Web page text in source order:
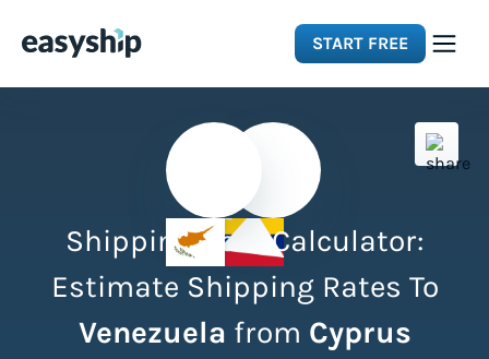
START FREE
Integrations
Resources
Shipping Cost Calculator:
Estimate Shipping Rates To
Venezuela from Cyprus